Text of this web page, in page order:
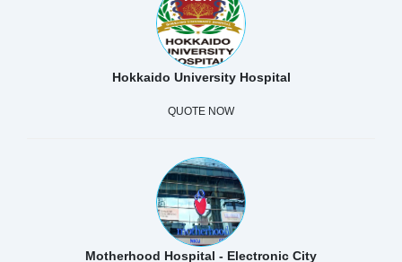
Hokkaido University Hospital
QUOTE NOW
Motherhood Hospital - Electronic City